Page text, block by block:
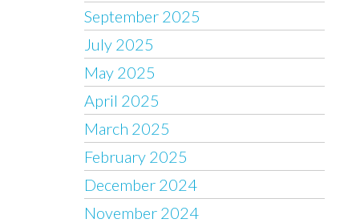
September 2025
July 2025
May 2025
April 2025
March 2025
February 2025
December 2024
November 2024